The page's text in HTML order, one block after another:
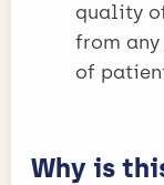
quality
from any
of
Why is